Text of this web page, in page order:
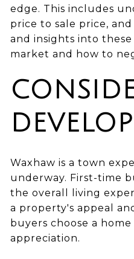
edge. This includes
price to sale price,
and insights into
market and how to
Waxhaw is a town
underway. First-time
the overall living
a property's appeal
buyers choose a
appreciation.